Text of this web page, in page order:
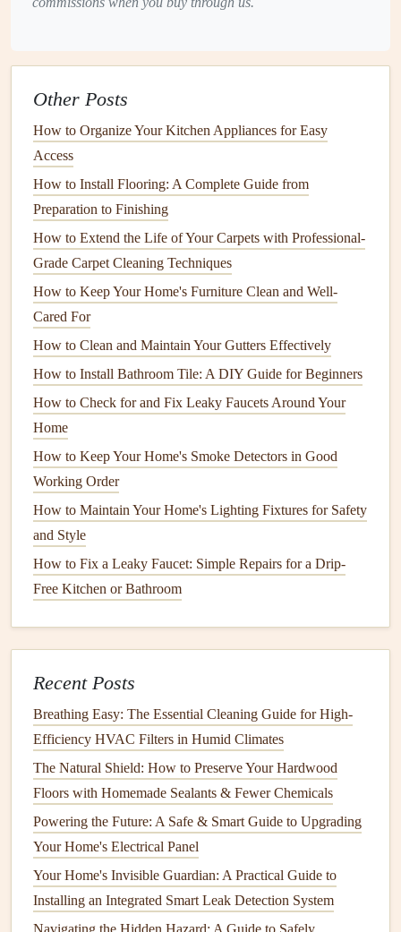
harsh chemicalsfound in many
How to Protect Your Home's Wooden Deck from the
Elements
How to Maintain Your Home's Window Treatments for
Longevity
How to Transform Your Space with Budget‑Friendly
Home Renovation Ideas
How to Care for Your Home's Copper Pipes to Prevent
Corrosion
How to Keep Your Home Safe with Regular Electrical
System Inspections
Hot Tub and Spa Care: Essential Maintenance Tips for
Longevity
Costly Repairs
How to Properly Store Your Seasonal Items to Maximize
Space
How to Protect Your Home's Hardwood Surfaces from
Scratches
How to Care for Your Wooden Floors to Keep Them
bacteriaand neutralizes
Baking Soda: Absorbsodorsand can be used as a
gentle abrasive cleaner .
Lemon Juice: Freshens while also providing
antibacterial properties.
SpecificAppliance CleaningStrategies
1.Refrigerator
Cleaning Steps:
EmptyContents : Remove allfood items, checking
Other Posts
How to Organize Your Kitchen Appliances for Easy
Access
How to Install Flooring: A Complete Guide from
Preparation to Finishing
How to Extend the Life of Your Carpets with Professional-
Grade Carpet Cleaning Techniques
How to Keep Your Home's Furniture Clean and Well-
Cared For
How to Clean and Maintain Your Gutters Effectively
How to Install Bathroom Tile: A DIY Guide for Beginners
How to Check for and Fix Leaky Faucets Around Your
Home
How to Keep Your Home's Smoke Detectors in Good
Working Order
How to Maintain Your Home's Lighting Fixtures for Safety
and Style
How to Fix a Leaky Faucet: Simple Repairs for a Drip-
Free Kitchen or Bathroom
Recent Posts
Breathing Easy: The Essential Cleaning Guide for High-
Efficiency HVAC Filters in Humid Climates
The Natural Shield: How to Preserve Your Hardwood
Floors with Homemade Sealants & Fewer Chemicals
Powering the Future: A Safe & Smart Guide to Upgrading
Your Home's Electrical Panel
Your Home's Invisible Guardian: A Practical Guide to
Installing an Integrated Smart Leak Detection System
Navigating the Hidden Hazard: A Guide to Safely